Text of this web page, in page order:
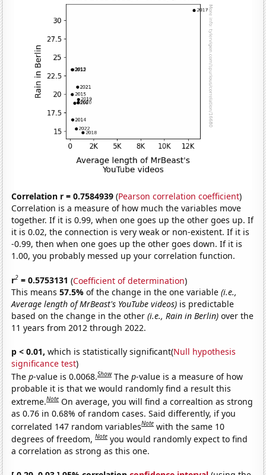
Correlation r = 0.7584939 (Pearson correlation coefficient)
Correlation is a measure of how much the variables move
together. If it is 0.99, when one goes up the other goes up. If
it is 0.02, the connection is very weak or non-existent. If it is
-0.99, then when one goes up the other goes down. If it is
1.00, you probably messed up your correlation function.
r2 = 0.5753131 (Coefficient of determination)
This means57.5%of the change in the one variable(i.e.,
Average length of MrBeast's YouTube videos) is predictable
based on the change in the other(i.e., Rain in Berlin) over the
11 years from 2012 through 2022.
p < 0.01, which is statistically significant(Null hypothesis
significance test)
Thep-value is 0.0068.Show Thep-value is a measure of how
probable it is that we would randomly find a result this
extreme.Note On average, you will find a correaltion as strong
as 0.76 in 0.68% of random cases. Said differently, if you
correlated 147 random variablesNote with the same 10
degrees of freedom,Note you would randomly expect to find
a correlation as strong as this one.